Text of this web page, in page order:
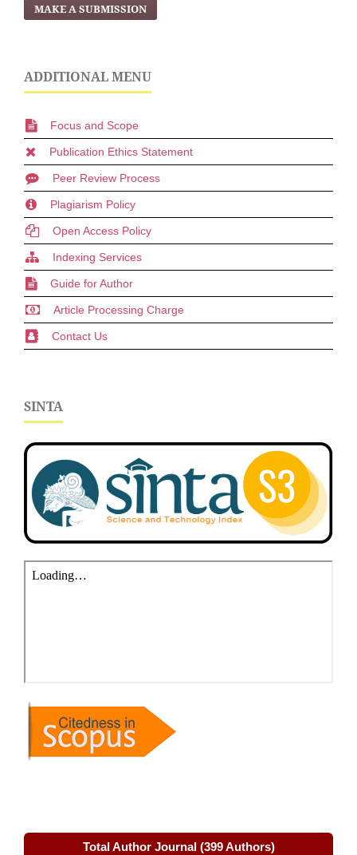
MAKE A SUBMISSION
ADDITIONAL MENU
Focus and Scope
Publication Ethics Statement
Peer Review Process
Plagiarism Policy
Open Access Policy
Indexing Services
Guide for Author
Article Processing Charge
Contact Us
SINTA
Total Author Journal (399 Authors)